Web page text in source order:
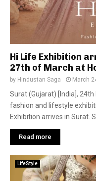
Hi Life Exhibition
27th of March at
by Hindustan Saga March
Surat (Gujarat) [India], 24th
fashion and lifestyle
Exhibition arrives in Surat.
Read more
LifeStyle